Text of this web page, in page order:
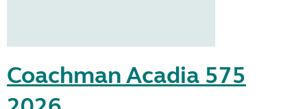
Coachman Acadia 575